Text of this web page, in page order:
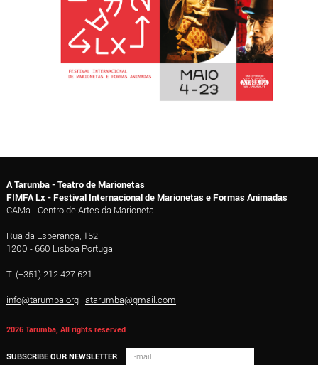
A Tarumba - Teatro de Marionetas
FIMFA Lx - Festival Internacional de Marionetas e Formas Animadas
CAMa - Centro de Artes da Marioneta
Rua da Esperança, 152
1200 - 660 Lisboa Portugal
T. (+351) 212 427 621
info@tarumba.org| atarumba@gmail.com
2026 Tarumba, All rights reserved
SUBSCRIBE OUR NEWSLETTER